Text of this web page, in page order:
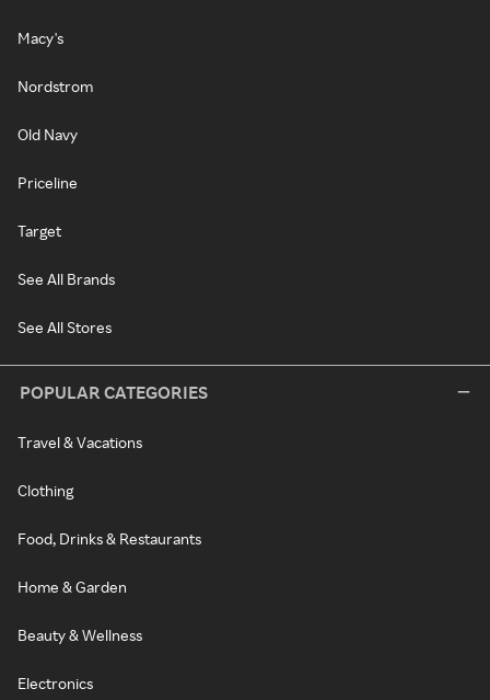
Macy's
Nordstrom
Old Navy
Priceline
Target
See All Brands
See All Stores
POPULAR CATEGORIES
Travel & Vacations
Clothing
Food, Drinks & Restaurants
Home & Garden
Beauty & Wellness
Electronics